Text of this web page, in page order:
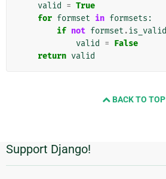
valid
= True
for formset in formsets :
if not formset .is_valid
valid
= False
return valid
BACK TO TOP
Informations
supplémentaires
Support Django!